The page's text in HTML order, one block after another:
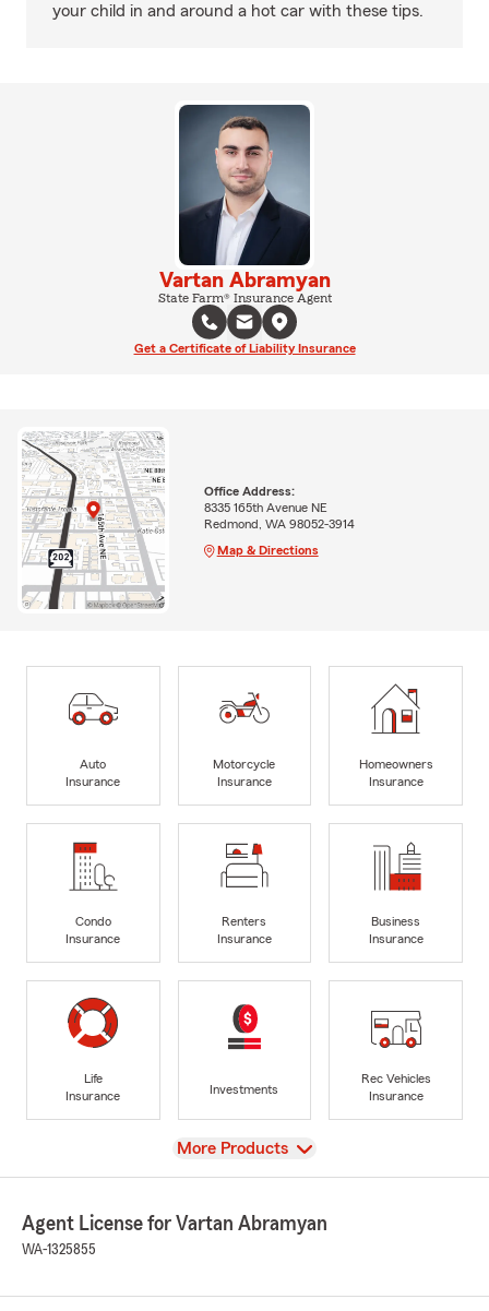
your child in and around a hot car with these tips.
Vartan Abramyan
State Farm® Insurance Agent
Get a Certificate of Liability Insurance
Office Address:
8335 165th Avenue NE
Redmond, WA 98052-3914
Map & Directions
Auto
Insurance
Motorcycle
Insurance
Homeowners
Insurance
Condo
Insurance
Renters
Insurance
Business
Insurance
Life
Insurance
Investments
Rec Vehicles
Insurance
View
More Products
Agent License for Vartan Abramyan
WA-1325855